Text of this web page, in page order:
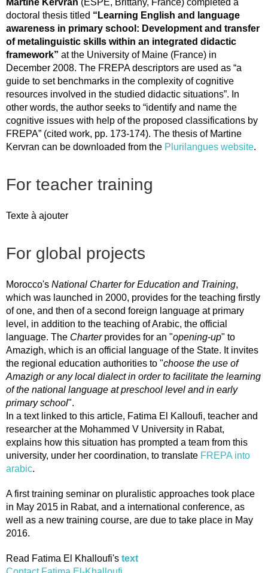
Martine Kervran (ESPE, Brittany, France) completed a
doctoral thesis titled “Learning English and language
awareness in primary school: Development and transfer
of metalinguistic skills within an integrated didactic
framework” at the University of Maine (France) in
December 2008. The FREPA descriptors are used as “a
guide to set benchmarks in the complexity of cognitive
resources involved in the studied didactic situations”. In
other words, the author seeks to “identify and name the
cognitive issues with help of the proposed classifications by
FREPA” (cited work, pp. 173-174). The thesis of Martine
Kervran can be downloaded from the Plurilangues website.
For teacher training
Texte à ajouter
For global projects
Morocco's National Charter for Education and Training,
which was launched in 2000, provides for the teaching firstly
of one, and then of a second foreign language at primary
level, in addition to the teaching of Arabic, the official
language. The Charter provides for an "opening-up" to
Amazigh, which is an official language of the State. It invites
the regional education authorities to "choose the use of
Amazigh or any local dialect in order to facilitate the learning
of the national language at preschool level and in early
primary school".
In a text linked to this article, Fatima El Kalloufi, teacher and
researcher at the Mohammed V University in Rabat,
explains how this situation has prompted a team from this
university, under her coordination, to translate FREPA into
arabic.
A first training seminar on pluralistic approaches took place
in May 2015 in Rabat, and a international conference, as
well as a new training course, are due to take place in May
2016.
Read Fatima El Khalloufi's text